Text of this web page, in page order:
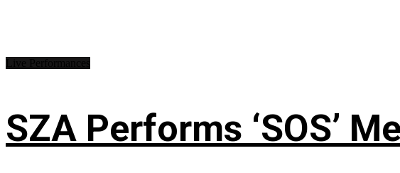
SZA Performs ‘SOS’